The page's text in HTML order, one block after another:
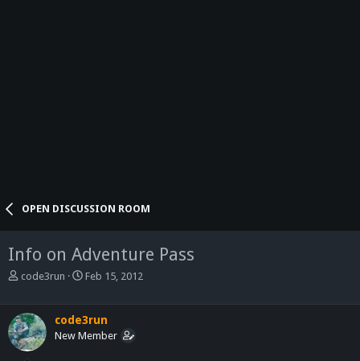
OPEN DISCUSSION ROOM
Info on Adventure Pass
T
e
a
d
code3run
S
r
t
Feb 15, 2012
code3run
New Member